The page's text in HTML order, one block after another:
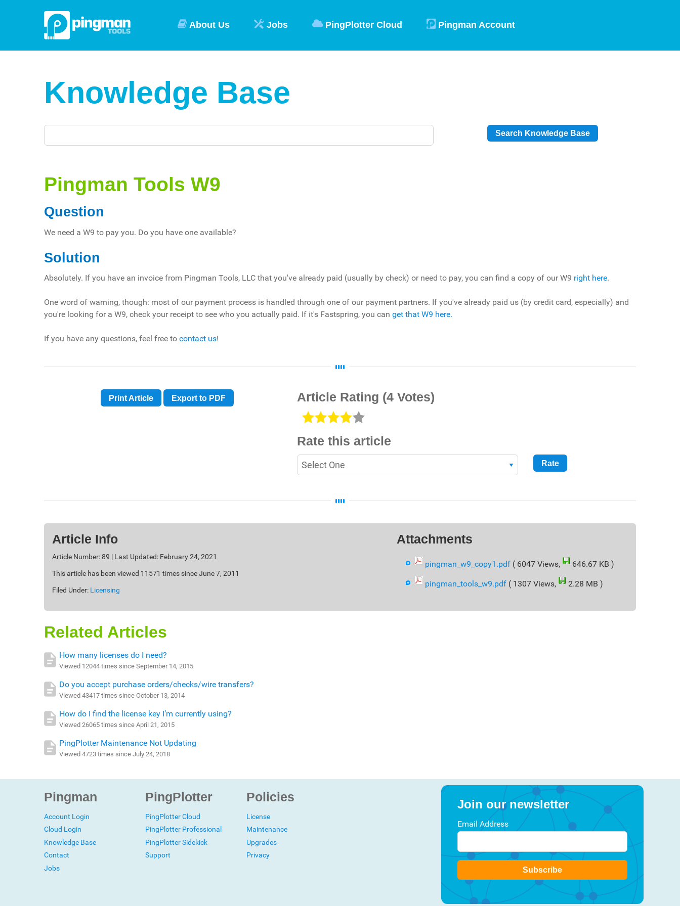
About Us Jobs PingPlotter Cloud Pingman Account
Knowledge Base
Pingman Tools W9
Question
We need a W9 to pay you. Do you have one available?
Solution
Absolutely. If you have an invoice from Pingman Tools, LLC that you've already paid (usually by check) or need to pay, you can find a copy of our W9 right here.
One word of warning, though: most of our payment process is handled through one of our payment partners. If you've already paid us (by credit card, especially) and
you're looking for a W9, check your receipt to see who you actually paid. If it's Fastspring, you can get that W9 here.
If you have any questions, feel free to contact us!
Print Article Export to PDF Article Rating (4 Votes)
Rate this article
Article Info
Article Number: 89 | Last Updated: February 24, 2021
This article has been viewed 11571 times since June 7, 2011
Filed Under: Licensing
Attachments
pingman_w9_copy1.pdf ( 6047 Views, 646.67 KB )
pingman_tools_w9.pdf ( 1307 Views, 2.28 MB )
Related Articles
How many licenses do I need?
Viewed 12044 times since September 14, 2015
Do you accept purchase orders/checks/wire transfers?
Viewed 43417 times since October 13, 2014
How do I find the license key I’m currently using?
Viewed 26065 times since April 21, 2015
PingPlotter Maintenance Not Updating
Viewed 4723 times since July 24, 2018
Pingman
Account Login
Cloud Login
Knowledge Base
Contact
Jobs
PingPlotter
PingPlotter Cloud
PingPlotter Professional
PingPlotter Sidekick
Support
Policies
License
Maintenance
Upgrades
Privacy
Join our newsletter
Email Address
Subscribe